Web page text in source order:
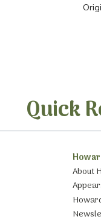
Quick
About